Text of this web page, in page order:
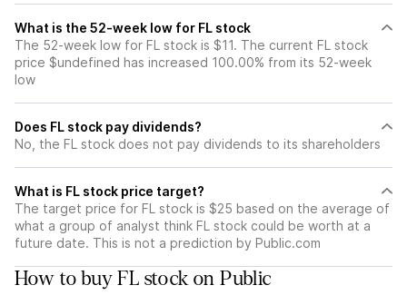
What is the 52-week low for FL stock
The 52-week low for FL stock is $11. The current FL stock
price $undefined has increased 100.00% from its 52-week
low
Does FL stock pay dividends?
No, the FL stock does not pay dividends to its shareholders
What is FL stock price target?
The target price for FL stock is $25 based on the average of
what a group of analyst think FL stock could be worth at a
future date. This is not a prediction by Public.com
How to buy FL stock on Public